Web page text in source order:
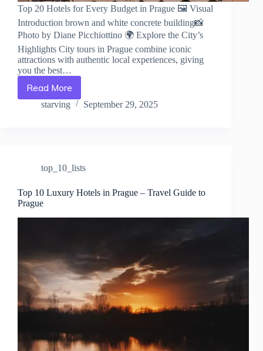
Top 20 Hotels for Every Budget in Prague 🖼️ Visual
Introduction brown and white concrete building📸
Photo by Diane Picchiottino 🌍 Explore the City’s
Highlights City tours in Prague combine iconic
attractions with authentic local experiences, giving
you the best…
Read More
Top
20
Prague
Travel
to
starving September 29, 2025
top_10_lists
Top 10 Luxury Hotels in Prague – Travel Guide to
Prague